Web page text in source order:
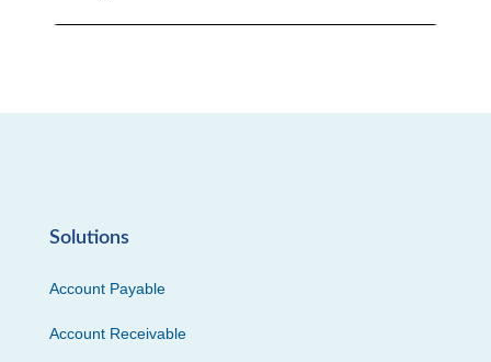
Solutions
Account Payable
Account Receivable